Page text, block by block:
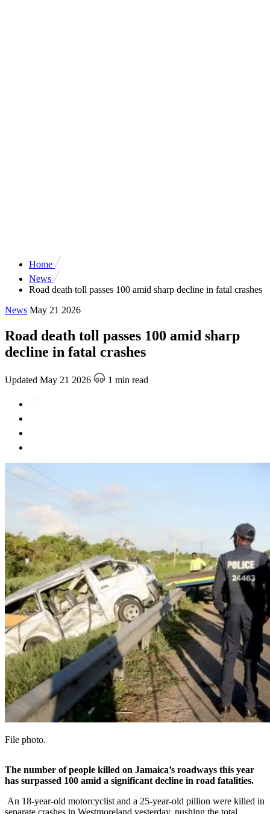
Home
News
Road death toll passes 100 amid sharp decline in fatal crashes
News May 21 2026
Road death toll passes 100 amid sharp
decline in fatal crashes
Updated May 21 2026 1 min read
File photo.
The number of people killed on Jamaica’s roadways this year
has surpassed 100 amid a significant decline in road fatalities.
An 18-year-old motorcyclist and a 25-year-old pillion were killed in
separate crashes in Westmoreland yesterday, pushing the total